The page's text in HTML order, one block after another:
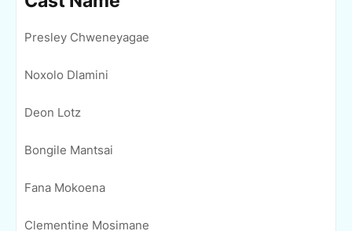
Presley Chweneyagae
Noxolo Dlamini
Deon Lotz
Bongile Mantsai
Fana Mokoena
Clementine Mosimane